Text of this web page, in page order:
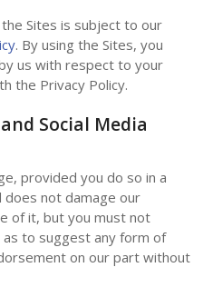
Sites is subject to our
. By using the Sites, you
us with respect to your
the Privacy Policy.
Social Media
provided you do so in a
does not damage our
of it, but you must not
as to suggest any form of
on our part without